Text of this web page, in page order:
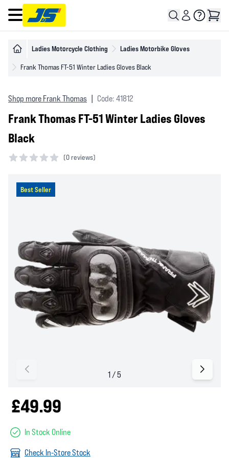
Open main menu
Ladies Motorcycle Clothing Ladies Motorbike Gloves
Frank Thomas FT-51 Winter Ladies Gloves Black
Shop more Frank Thomas Code: 41812
Frank Thomas FT-51 Winter Ladies Gloves
Black
(0 reviews)
Best Seller
£49.99
In Stock Online
Check In-Store Stock